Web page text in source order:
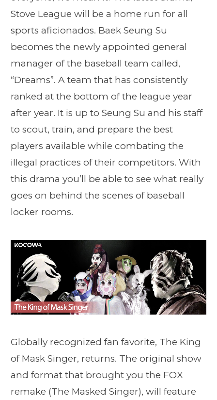
Stove League will be a home run for all
sports aficionados. Baek Seung Su
becomes the newly appointed general
manager of the baseball team called,
“Dreams”. A team that has consistently
ranked at the bottom of the league year
after year. It is up to Seung Su and his staff
to scout, train, and prepare the best
players available while combating the
illegal practices of their competitors. With
this drama you’ll be able to see what really
goes on behind the scenes of baseball
locker rooms.
Globally recognized fan favorite, The King
of Mask Singer, returns. The original show
and format that brought you the FOX
remake (The Masked Singer), will feature